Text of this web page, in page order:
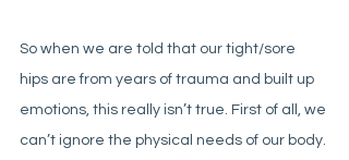
So when we are told that our tight/sore
hips are from years of trauma and built up
emotions, this really isn’t true. First of all, we
can’t ignore the physical needs of our body.